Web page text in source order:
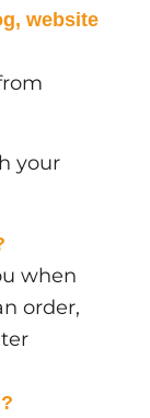
website
your
when
order,